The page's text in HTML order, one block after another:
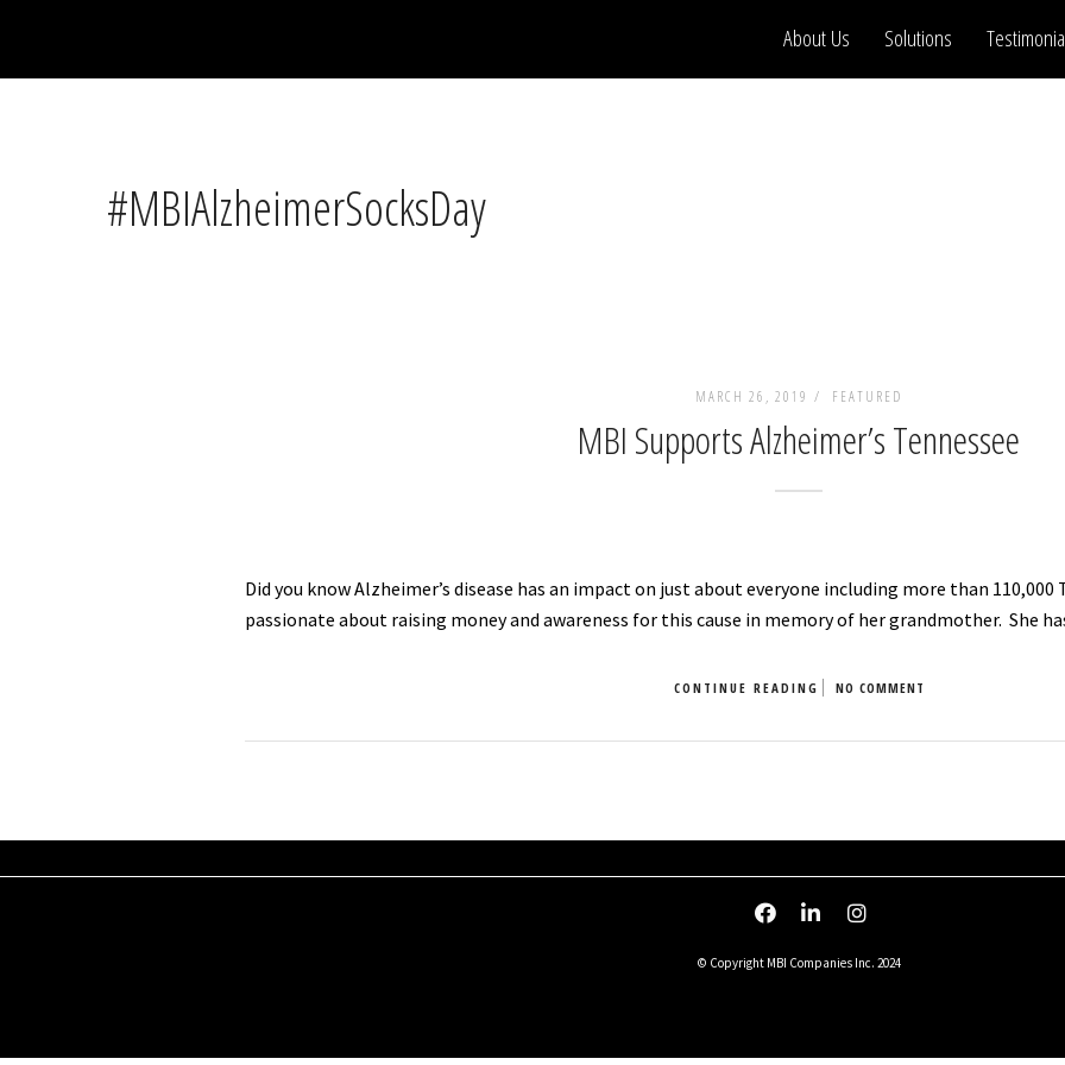
About Us Solutions
#MBIAlzheimerSocksDay
MARCH 26, 2019 / FEATURED
MBI Supports Alzheimer’s Tennessee
Did you know Alzheimer’s disease has an impact on just about everyone including more than 110,000
passionate about raising money and awareness for this cause in memory of her grandmother. She
CONTINUE READING NO COMMENT
© Copyright MBI Companies Inc. 2024